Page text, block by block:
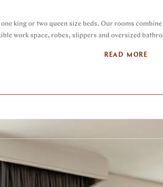
king or two queen size beds. Our rooms
work space, robes, slippers and oversized
READ MORE